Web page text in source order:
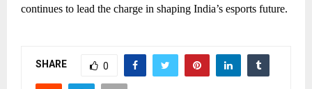
continues to lead the charge in shaping India’s esports future.
SHARE 0